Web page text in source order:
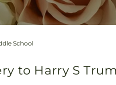
School
to Harry S